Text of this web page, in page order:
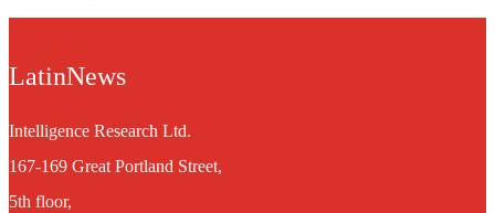
LatinNews
Intelligence Research Ltd.
167-169 Great Portland Street,
5th floor,